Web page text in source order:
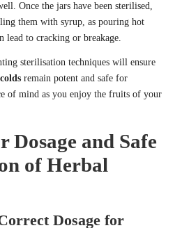
Once the jars have been sterilised,
them with syrup, as pouring hot
lead to cracking or breakage.
sterilisation techniques will ensure
remain potent and safe for
of mind as you enjoy the fruits of your
Dosage and Safe
of Herbal
Dosage for